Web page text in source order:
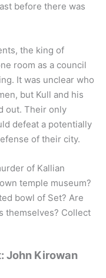
before there was
the king of
room as a council
It was unclear who
but Kull and his
out. Their only
defeat a potentially
of their city.
of Kallian
temple museum?
bowl of Set? Are
themselves? Collect
John Kirowan